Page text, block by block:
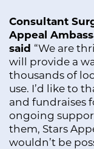
Consultant
Appeal
said “We are
will provide a
thousands of
use. I’d like to
and fundraises
ongoing
them, Stars
wouldn’t be